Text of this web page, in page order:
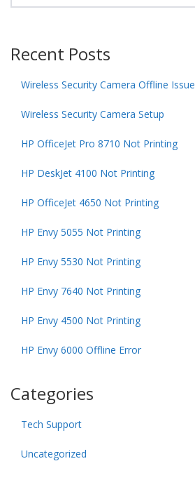
Recent Posts
Wireless Security Camera Offline Issue
Wireless Security Camera Setup
HP OfficeJet Pro 8710 Not Printing
HP DeskJet 4100 Not Printing
HP OfficeJet 4650 Not Printing
HP Envy 5055 Not Printing
HP Envy 5530 Not Printing
HP Envy 7640 Not Printing
HP Envy 4500 Not Printing
HP Envy 6000 Offline Error
Categories
Tech Support
Uncategorized